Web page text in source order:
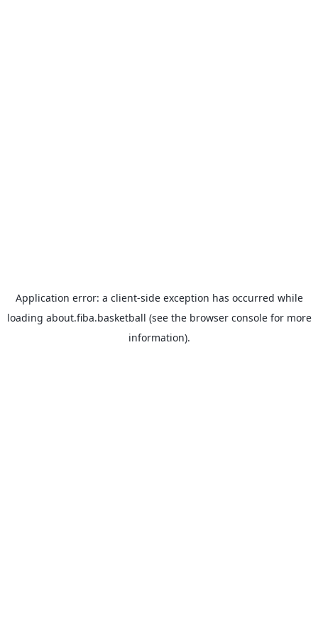
Application error: a client-side exception has occurred while
loading about.fiba.basketball (see the browser consolefor more
information).